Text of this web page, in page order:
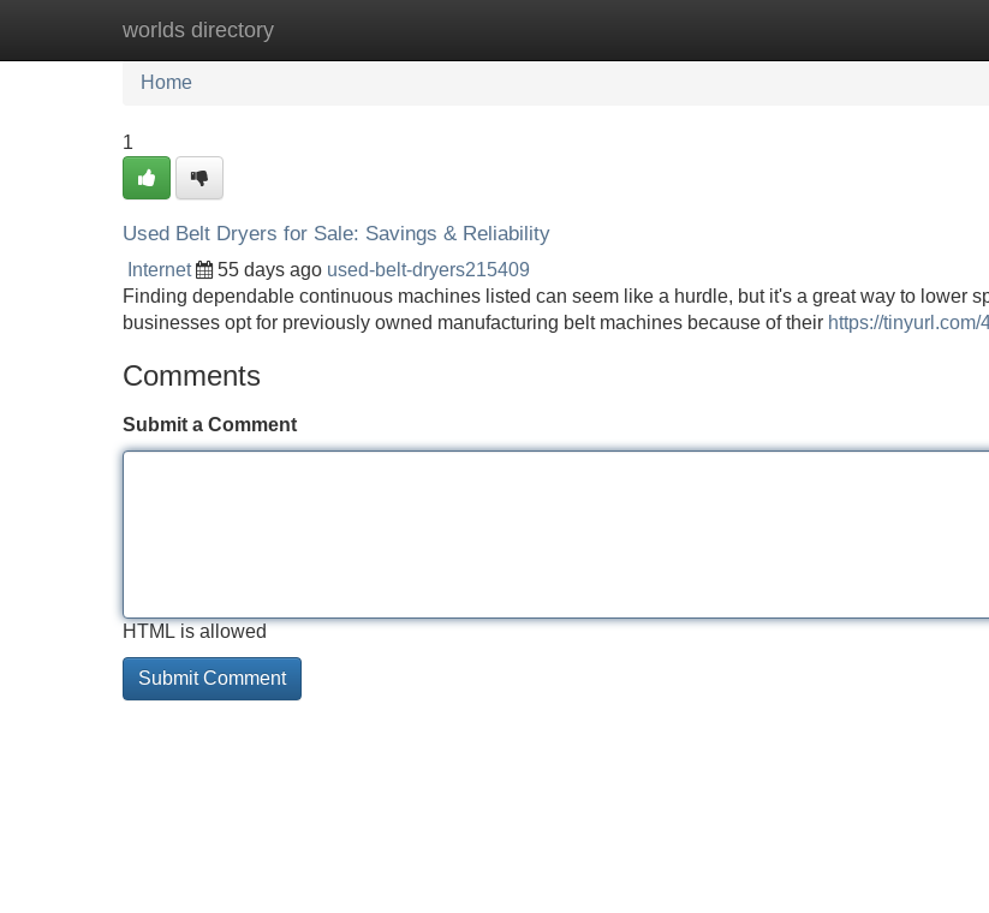
worlds directory
Home New Site Listings
Home
1
Used Belt Dryers for Sale: Savings & Reliability
Internet 55 days ago used-belt-dryers215409
Finding dependable continuous machines listed can seem like a hurdle, but it's a great way to lower
businesses opt for previously owned manufacturing belt machines because of their https://tinyurl.com/
Comments
Submit a Comment
HTML is allowed